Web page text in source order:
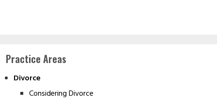
Practice Areas
Divorce
Considering Divorce